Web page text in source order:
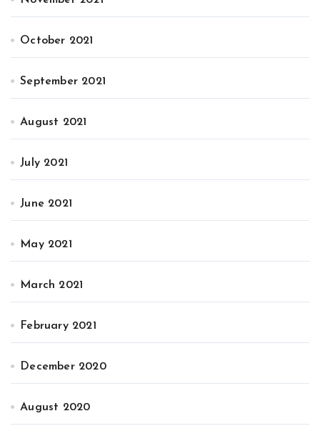
October 2021
September 2021
August 2021
July 2021
June 2021
May 2021
March 2021
February 2021
December 2020
August 2020